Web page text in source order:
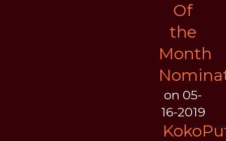
Of
the
Month
on 05-
16-2019